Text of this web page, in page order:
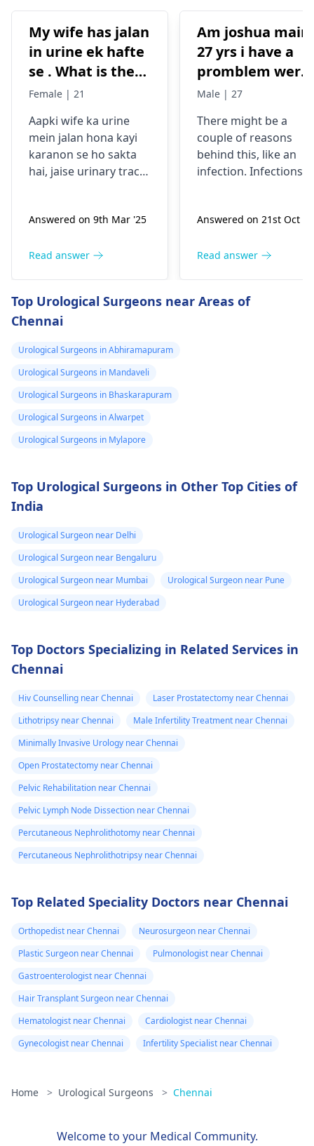
My wife has jalan
in urine ek hafte
se . What is the
reason behind it .
excessive
masturbation?
Female | 21
Aapki wife ka urine
mein jalan hona kayi
karanon se ho sakta
hai, jaise urinary tract
masturbation is
reason. Woh agar
frequent urination feel
kar rahi hain, toh yeh
urologistse sampark
karein. Aap dono ko
paani peene par
aur agar symptoms
continue karte hain,
Answered on 9th Mar '25
Read answer
Am joshua
27 yrs i have a
promblem were
my testical has
itchy one what
can be the
promlem
Male | 27
There might be a
couple of reasons
behind this, like an
infection. Infections
itchiness. It's vital to
urologistto find out
proper treatment.
Answered on 21st Oct
Read answer
Top Urological Surgeons near Areas of
Chennai
Urological Surgeons in Abhiramapuram
Urological Surgeons in Mandaveli
Urological Surgeons in Bhaskarapuram
Urological Surgeons in Alwarpet
Urological Surgeons in Mylapore
Top Urological Surgeons in Other Top Cities of
India
Urological Surgeon near Delhi
Urological Surgeon near Bengaluru
Urological Surgeon near Mumbai
Urological Surgeon near Pune
Urological Surgeon near Hyderabad
Top Doctors Specializing in Related Services in
Chennai
Hiv Counselling near Chennai
Laser Prostatectomy near Chennai
Lithotripsy near Chennai
Male Infertility Treatment near Chennai
Minimally Invasive Urology near Chennai
Open Prostatectomy near Chennai
Pelvic Rehabilitation near Chennai
Pelvic Lymph Node Dissection near Chennai
Percutaneous Nephrolithotomy near Chennai
Percutaneous Nephrolithotripsy near Chennai
Top Related Speciality Doctors near Chennai
Orthopedist near Chennai
Neurosurgeon near Chennai
Plastic Surgeon near Chennai
Pulmonologist near Chennai
Gastroenterologist near Chennai
Hair Transplant Surgeon near Chennai
Hematologist near Chennai
Cardiologist near Chennai
Gynecologist near Chennai
Infertility Specialist near Chennai
Home > Urological Surgeons > Chennai
Welcome to your Medical Community.